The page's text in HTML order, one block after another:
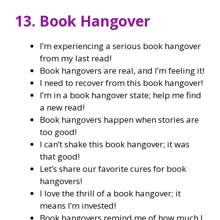
13. Book Hangover
I’m experiencing a serious book hangover
from my last read!
Book hangovers are real, and I’m feeling it!
I need to recover from this book hangover!
I’m in a book hangover state; help me find
a new read!
Book hangovers happen when stories are
too good!
I can’t shake this book hangover; it was
that good!
Let’s share our favorite cures for book
hangovers!
I love the thrill of a book hangover; it
means I’m invested!
Book hangovers remind me of how much I